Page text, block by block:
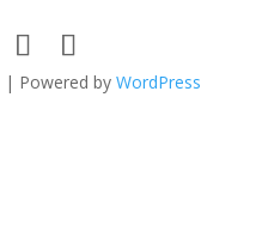
| Powered by WordPress